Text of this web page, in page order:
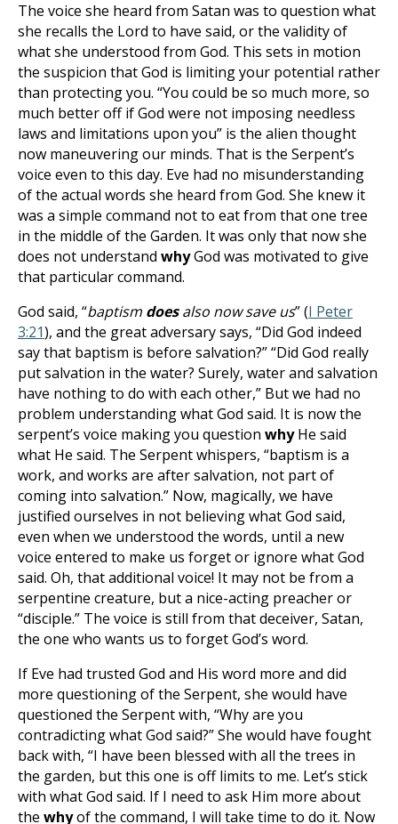
The voice she heard from Satan was to question what
she recalls the Lord to have said, or the validity of
what she understood from God. This sets in motion
the suspicion that God is limiting your potential rather
than protecting you. “You could be so much more, so
much better off if God were not imposing needless
laws and limitations upon you” is the alien thought
now maneuvering our minds. That is the Serpent’s
voice even to this day. Eve had no misunderstanding
of the actual words she heard from God. She knew it
was a simple command not to eat from that one tree
in the middle of the Garden. It was only that now she
does not understand whyGod was motivated to give
that particular command.
God said, “baptism doesalso now save us” (I Peter
3:21), and the great adversary says, “Did God indeed
say that baptism is before salvation?” “Did God really
put salvation in the water? Surely, water and salvation
have nothing to do with each other,” But we had no
problem understanding what God said. It is now the
serpent’s voice making you question whyHe said
what He said. The Serpent whispers, “baptism is a
work, and works are after salvation, not part of
coming into salvation.” Now, magically, we have
justified ourselves in not believing what God said,
even when we understood the words, until a new
voice entered to make us forget or ignore what God
said. Oh, that additional voice! It may not be from a
serpentine creature, but a nice-acting preacher or
“disciple.” The voice is still from that deceiver, Satan,
the one who wants us to forget God’s word.
If Eve had trusted God and His word more and did
more questioning of the Serpent, she would have
questioned the Serpent with, “Why are you
contradicting what God said?” She would have fought
back with, “I have been blessed with all the trees in
the garden, but this one is off limits to me. Let’s stick
with what God said. If I need to ask Him more about
the whyof the command, I will take time to do it. Now